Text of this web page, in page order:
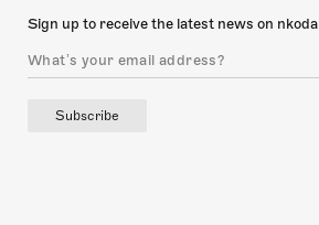
Sign up to receive the latest news on nkoda
Subscribe